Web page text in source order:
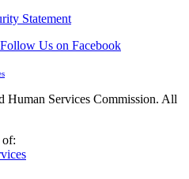
Statement
Follow Us on Facebook
Human Services Commission. All
of: